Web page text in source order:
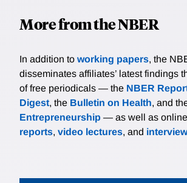
More from the NBER
In addition to working papers, the
disseminates affiliates’ latest findings
of free periodicals — the NBER
Digest, the Bulletin on Health, and
Entrepreneurship — as well as online
reports, video lectures, and